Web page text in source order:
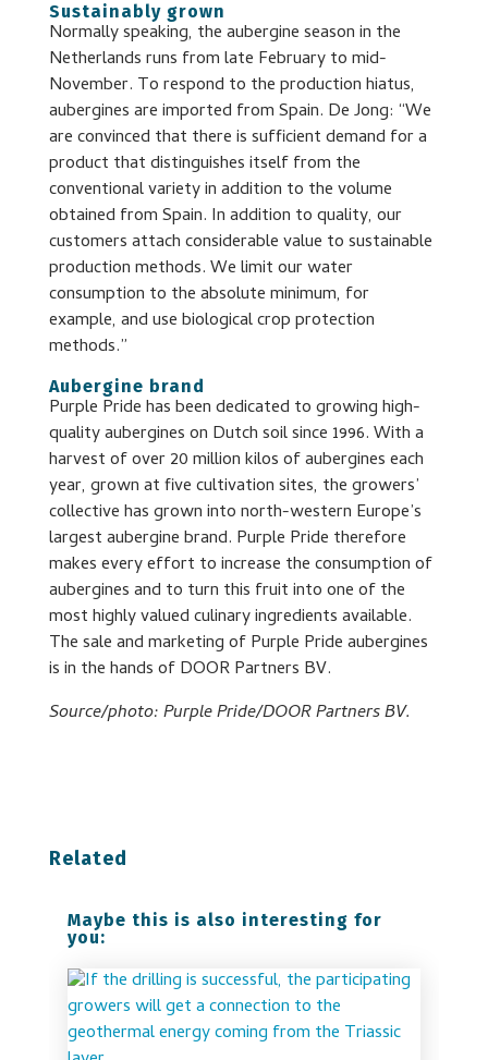
Sustainably grown
Normally speaking, the aubergine season in the
Netherlands runs from late February to mid-
November. To respond to the production hiatus,
aubergines are imported from Spain. De Jong: “We
are convinced that there is sufficient demand for a
product that distinguishes itself from the
conventional variety in addition to the volume
obtained from Spain. In addition to quality, our
customers attach considerable value to sustainable
production methods. We limit our water
consumption to the absolute minimum, for
example, and use biological crop protection
methods.”
Aubergine brand
Purple Pride has been dedicated to growing high-
quality aubergines on Dutch soil since 1996. With a
harvest of over 20 million kilos of aubergines each
year, grown at five cultivation sites, the growers’
collective has grown into north-western Europe’s
largest aubergine brand. Purple Pride therefore
makes every effort to increase the consumption of
aubergines and to turn this fruit into one of the
most highly valued culinary ingredients available.
The sale and marketing of Purple Pride aubergines
is in the hands of DOOR Partners BV.
Source/photo: Purple Pride/DOOR Partners BV.
Related
Maybe this is also interesting for
you: